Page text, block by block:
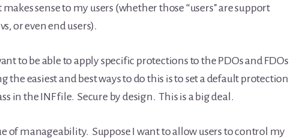
sense to my users (whether those “users” are support
or even end users).
to be able to apply specific protections to the PDOs and FDOs
the easiest and best ways to do this is to set a default protection
in the INF file. Secure by design. This is a big deal.
of manageability. Suppose I want to allow users to control my